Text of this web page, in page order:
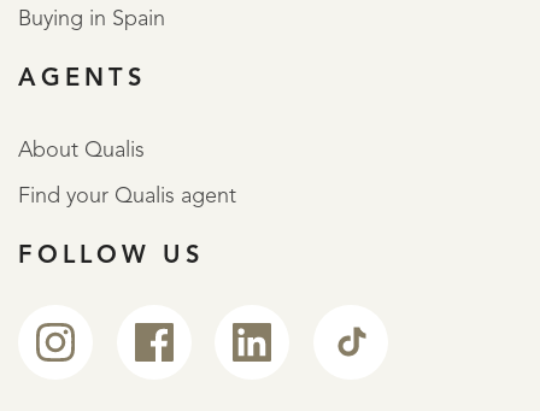
Buying in Spain
AGENTS
About Qualis
Find your Qualis agent
FOLLOW US